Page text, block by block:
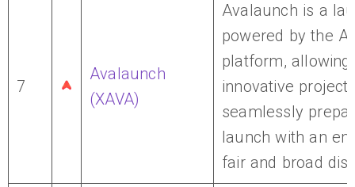
7
Avalaunch
(XAVA)
Avalaunch is a
powered by the
platform,
innovative
seamlessly
launch with an
fair and broad